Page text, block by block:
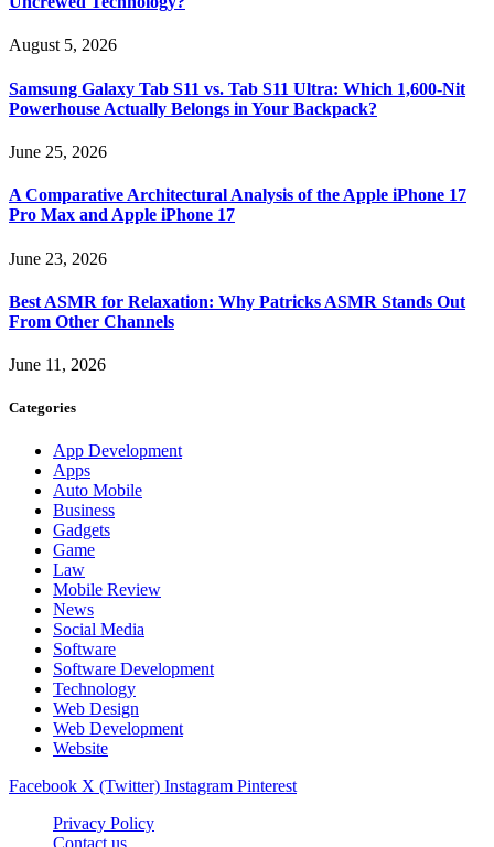
August 5, 2026
Samsung Galaxy Tab S11 vs. Tab S11 Ultra: Which 1,600-Nit
Powerhouse Actually Belongs in Your Backpack?
June 25, 2026
A Comparative Architectural Analysis of the Apple iPhone 17
Pro Max and Apple iPhone 17
June 23, 2026
Best ASMR for Relaxation: Why Patricks ASMR Stands Out
From Other Channels
June 11, 2026
Categories
App Development
Apps
Auto Mobile
Business
Gadgets
Game
Law
Mobile Review
News
Social Media
Software
Software Development
Technology
Web Design
Web Development
Website
Facebook X (Twitter) Instagram Pinterest
Privacy Policy